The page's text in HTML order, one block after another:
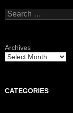
Search
for:
Archives
CATEGORIES